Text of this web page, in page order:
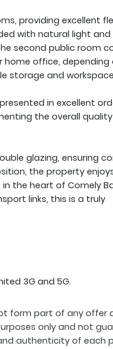
providing excellent
with natural light
second public room
office, depending
storage and
in excellent
the overall
glazing, ensuring
the property
the heart of Comely
links, this is a truly
3G and 5G.
form part of any offer
only and not
authenticity of each